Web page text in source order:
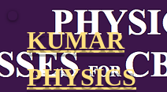
KUMAR
PHYSICS